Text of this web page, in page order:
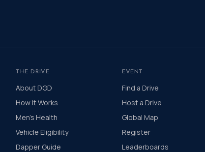
THE DRIVE
About DGD
How It Works
Men's Health
Vehicle Eligibility
Dapper Guide
EVENT
Find a Drive
Host a Drive
Global Map
Register
Leaderboards